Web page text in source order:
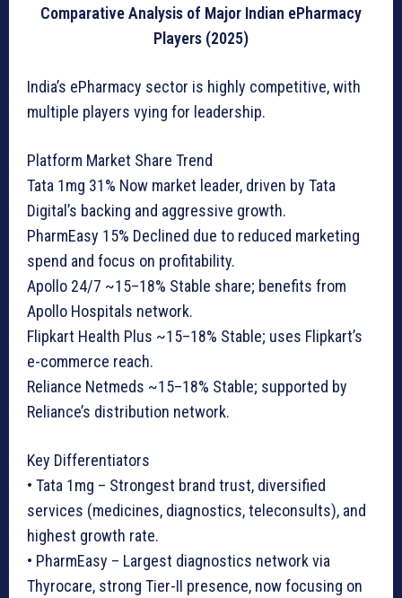
Comparative Analysis of Major Indian ePharmacy
Players (2025)
India’s ePharmacy sector is highly competitive, with
multiple players vying for leadership.
Platform Market Share Trend
Tata 1mg 31% Now market leader, driven by Tata
Digital’s backing and aggressive growth.
PharmEasy 15% Declined due to reduced marketing
spend and focus on profitability.
Apollo 24/7 ~15–18% Stable share; benefits from
Apollo Hospitals network.
Flipkart Health Plus ~15–18% Stable; uses Flipkart’s
e-commerce reach.
Reliance Netmeds ~15–18% Stable; supported by
Reliance’s distribution network.
Key Differentiators
• Tata 1mg – Strongest brand trust, diversified
services (medicines, diagnostics, teleconsults), and
highest growth rate.
• PharmEasy – Largest diagnostics network via
Thyrocare, strong Tier-II presence, now focusing on